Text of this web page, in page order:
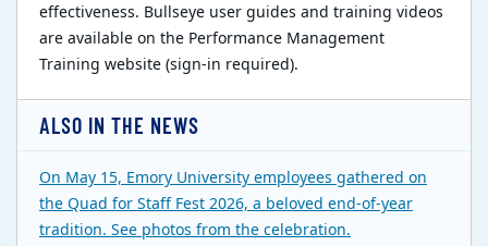
effectiveness. Bullseye user guides and training videos
are available on the Performance Management
Training website (sign-in required).
ALSO IN THE NEWS
On May 15, Emory University employees gathered on
the Quad for Staff Fest 2026, a beloved end-of-year
tradition. See photos from the celebration.